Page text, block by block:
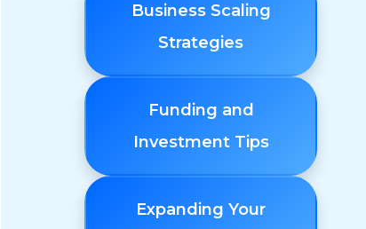
Business Scaling
Strategies
Funding and
Investment Tips
Expanding Your